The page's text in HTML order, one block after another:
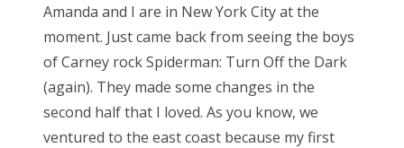
t
e
d
o
n
Amanda and I are in New York City at the
moment. Just came back from seeing the boys
of Carney rock Spiderman: Turn Off the Dark
(again). They made some changes in the
second half that I loved. As you know, we
ventured to the east coast because my first